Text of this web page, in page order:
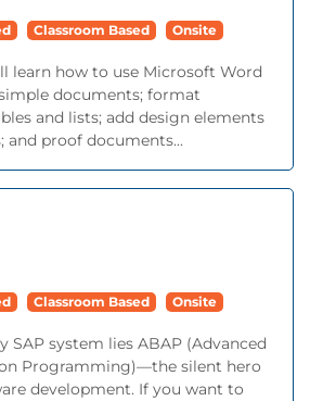
Classroom Based Onsite
learn how to use Microsoft Word
documents; format
and lists; add design elements
and proof documents...
Classroom Based Onsite
SAP system lies ABAP (Advanced
Programming)—the silent hero
development. If you want to